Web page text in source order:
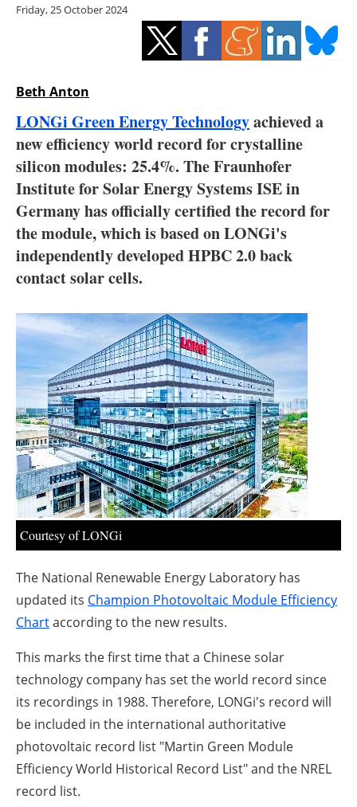
Energy saving
Electric/Hybrid
Interviews
Blogs
Agenda
Jobs
About us
Newsletters
Friday, 25 October 2024
Beth Anton
LONGi Green Energy Technologyachieved a
new efficiency world record for crystalline
silicon modules: 25.4%. The Fraunhofer
Institute for Solar Energy Systems ISE in
Germany has officially certified the record for
the module, which is based on LONGi's
independently developed HPBC 2.0 back
contact solar cells.
Courtesy of LONGi
The National Renewable Energy Laboratory has
updated its Champion Photovoltaic Module Efficiency
Chartaccording to the new results.
This marks the first time that a Chinese solar
technology company has set the world record since
its recordings in 1988. Therefore, LONGi's record will
be included in the international authoritative
photovoltaic record list "Martin Green Module
Efficiency World Historical Record List" and the NREL
record list.